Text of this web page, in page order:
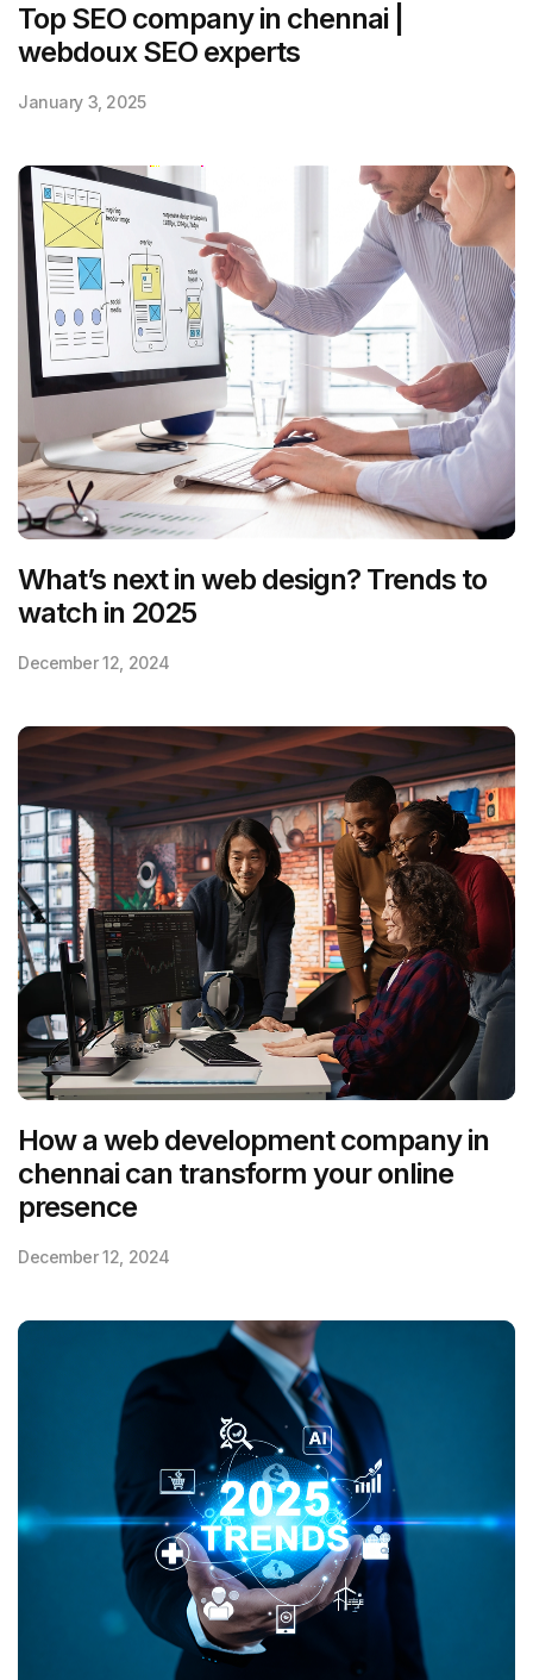
Top SEO company in chennai |
webdoux SEO experts
January 3, 2025
What’s next in web design? Trends to
watch in 2025
December 12, 2024
How a web development company in
chennai can transform your online
presence
December 12, 2024